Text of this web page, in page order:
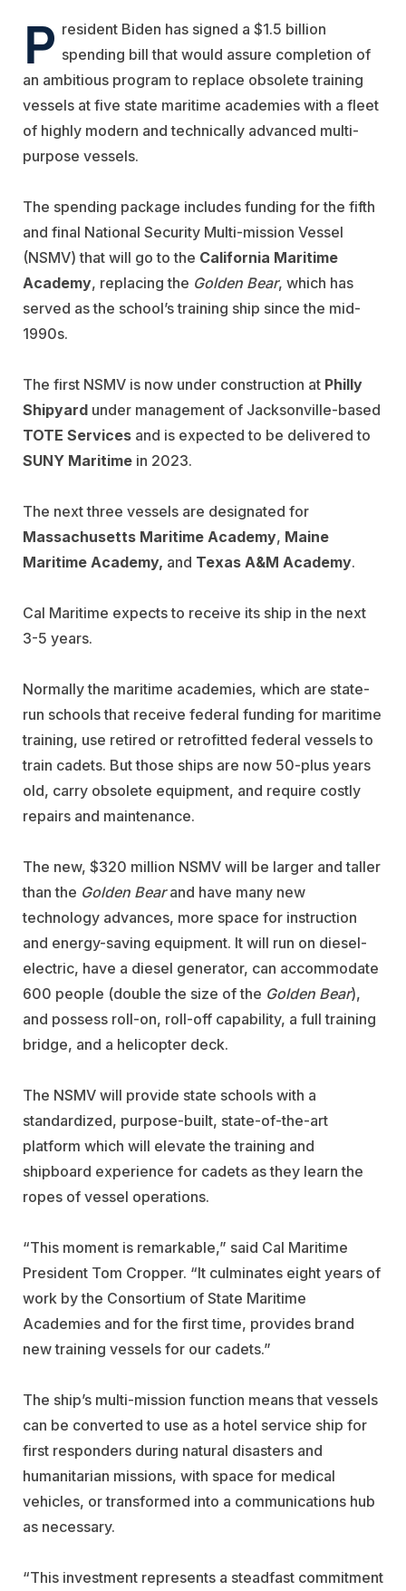
P resident Biden has signed a $1.5 billion
spending bill that would assure completion of
an ambitious program to replace obsolete training
vessels at five state maritime academies with a fleet
of highly modern and technically advanced multi-
purpose vessels.
The spending package includes funding for the fifth
and final National Security Multi-mission Vessel
(NSMV) that will go to the California Maritime
Academy, replacing the Golden Bear, which has
served as the school’s training ship since the mid-
1990s.
The first NSMV is now under construction at Philly
Shipyard under management of Jacksonville-based
TOTE Services and is expected to be delivered to
SUNY Maritime in 2023.
The next three vessels are designated for
Massachusetts Maritime Academy, Maine
Maritime Academy, and Texas A&M Academy.
Cal Maritime expects to receive its ship in the next
3-5 years.
Normally the maritime academies, which are state-
run schools that receive federal funding for maritime
training, use retired or retrofitted federal vessels to
train cadets. But those ships are now 50-plus years
old, carry obsolete equipment, and require costly
repairs and maintenance.
The new, $320 million NSMV will be larger and taller
than the Golden Bearand have many new
technology advances, more space for instruction
and energy-saving equipment. It will run on diesel-
electric, have a diesel generator, can accommodate
600 people (double the size of the Golden Bear),
and possess roll-on, roll-off capability, a full training
bridge, and a helicopter deck.
The NSMV will provide state schools with a
standardized, purpose-built, state-of-the-art
platform which will elevate the training and
shipboard experience for cadets as they learn the
ropes of vessel operations.
“This moment is remarkable,” said Cal Maritime
President Tom Cropper. “It culminates eight years of
work by the Consortium of State Maritime
Academies and for the first time, provides brand
new training vessels for our cadets.”
The ship’s multi-mission function means that vessels
can be converted to use as a hotel service ship for
first responders during natural disasters and
humanitarian missions, with space for medical
vehicles, or transformed into a communications hub
as necessary.
“This investment represents a steadfast commitment